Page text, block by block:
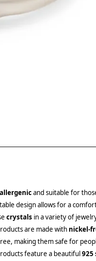
and suitable for
design allows for a
crystals in a variety of
are made with nickel-
making them safe for
feature a beautiful 925